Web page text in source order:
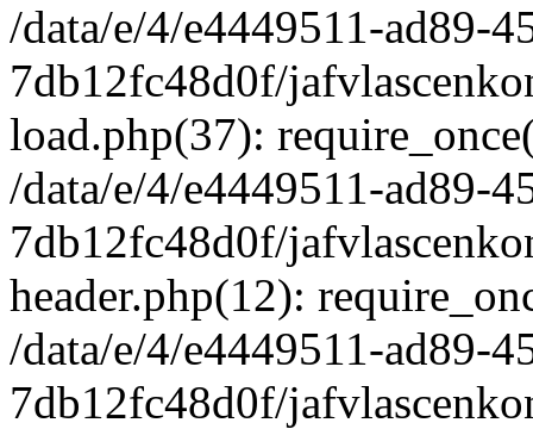
/data/e/4/e4449511-ad89-
7db12fc48d0f/
load.php(37):
/data/e/4/e4449511-ad89-
7db12fc48d0f/
header.php(12):
/data/e/4/e4449511-ad89-
7db12fc48d0f/